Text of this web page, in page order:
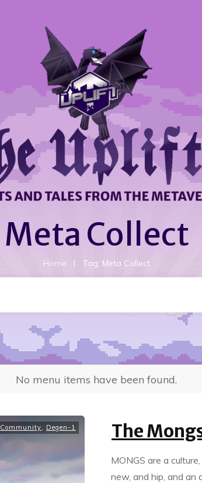
Meta Collect
Home | Tag: Meta Collect
No menu items have been found.
Community, Degen-1 The
MONGS are a
new, and hip, and